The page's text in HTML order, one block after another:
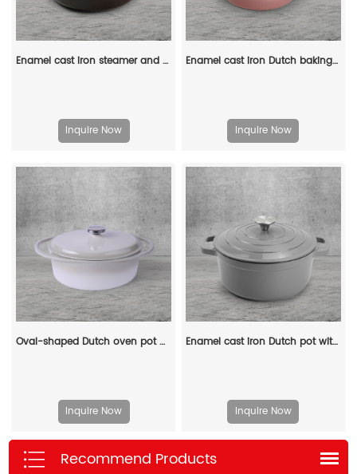
Enamel cast iron steamer and flat pan with sealed lid, suitable for baking, stir-frying and deep-frying
Inquire Now
Enamel cast iron Dutch baking pan with lid for bread baking - pink
Inquire Now
Oval-shaped Dutch oven pot with lid, cast iron double handle enamel soup pot
Inquire Now
Enamel cast iron Dutch pot with lid kitchenware is suitable for stewing, baking and bread baking in gray
Inquire Now
Recommend Products